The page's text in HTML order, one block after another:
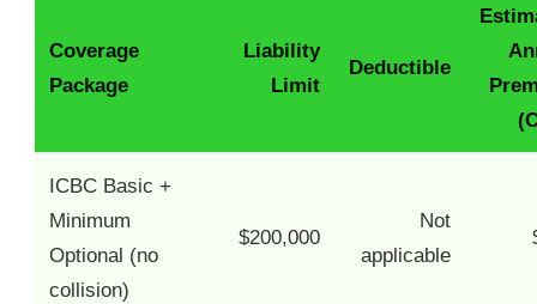
Coverage
Package
Liability
Limit
Deductible
ICBC Basic +
Minimum
Optional (no
collision)
$200,000
Not
applicable